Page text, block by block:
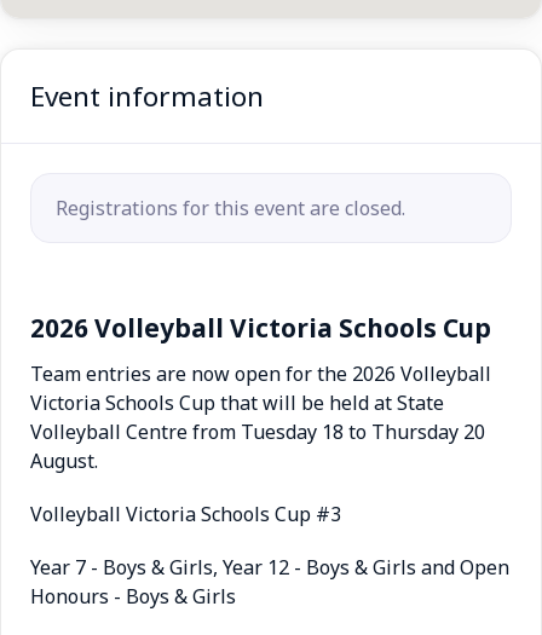
Event information
Registrations for this event are closed.
2026 Volleyball Victoria Schools Cup
Team entries are now open for the 2026 Volleyball
Victoria Schools Cup that will be held at State
Volleyball Centre from Tuesday 18 to Thursday 20
August.
Volleyball Victoria Schools Cup #3
Year 7 - Boys & Girls, Year 12 - Boys & Girls and Open
Honours - Boys & Girls